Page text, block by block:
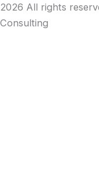
2026 All rights
Consulting